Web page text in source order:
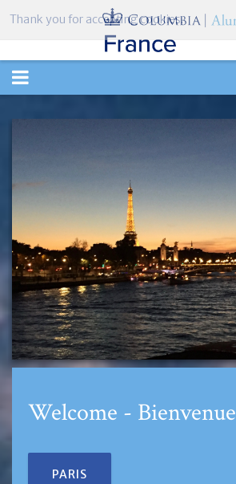
TOGGLE
Welcome - Bienvenue
PARIS
Thank you for accepting cookies.